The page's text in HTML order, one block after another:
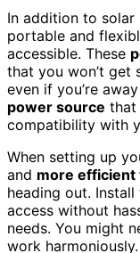
In addition to
portable and
accessible. These
that you won’t get
even if you’re
power source that
compatibility with
When setting up
and more efficient
heading out.
access without
needs. You might
work